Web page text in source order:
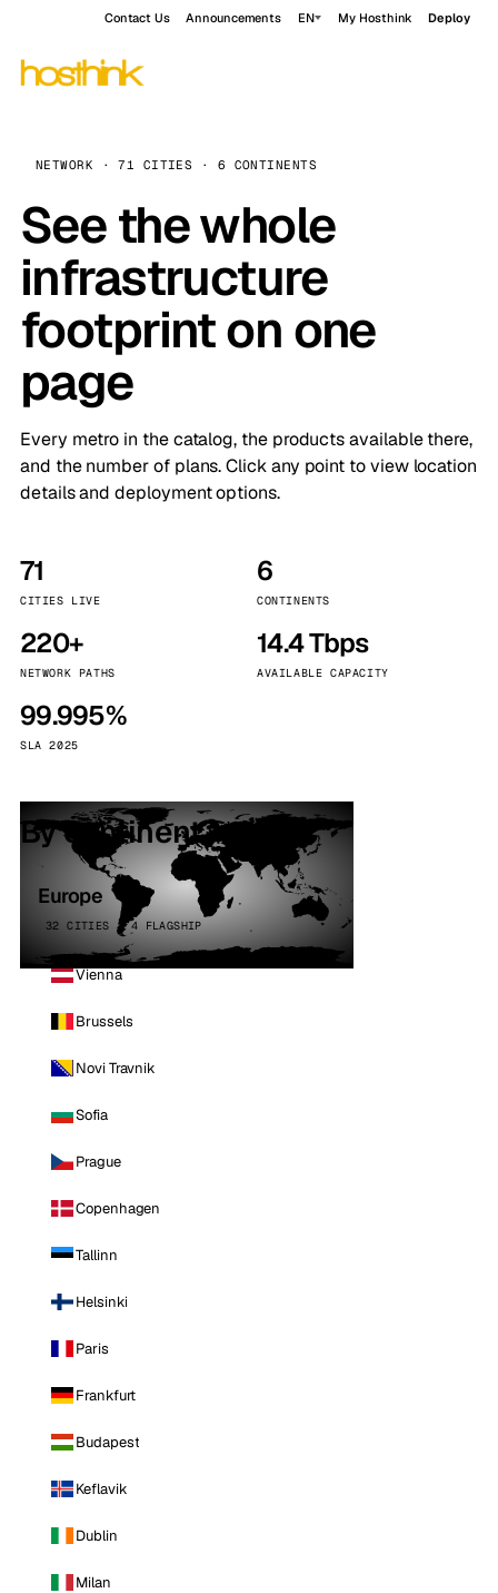
Contact Us Announcements EN My Hosthink Deploy
NETWORK · 71 CITIES · 6 CONTINENTS
See the whole
infrastructure
footprint on one
page
Every metro in the catalog, the products available there,
and the number of plans. Click any point to view location
details and deployment options.
71
CITIES LIVE
6
CONTINENTS
220+
NETWORK PATHS
14.4 Tbps
AVAILABLE CAPACITY
99.995%
SLA 2025
By continent
Europe
32 CITIES · 4 FLAGSHIP
Vienna
Brussels
Novi Travnik
Sofia
Prague
Copenhagen
Tallinn
Helsinki
Paris
Frankfurt
Budapest
Keflavik
Dublin
Milan